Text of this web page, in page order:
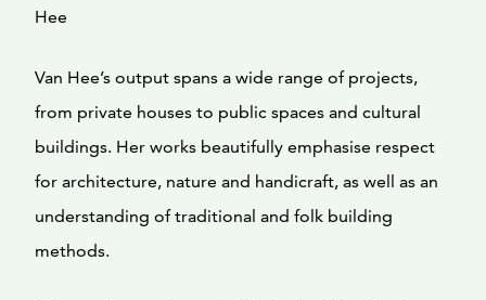
Hee
Van Hee’s output spans a wide range of projects,
from private houses to public spaces and cultural
buildings. Her works beautifully emphasise respect
for architecture, nature and handicraft, as well as an
understanding of traditional and folk building
methods.